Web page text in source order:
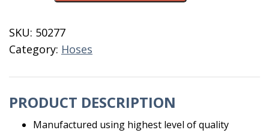
Green/Gray
quantity
SKU: 50277
Category: Hoses
PRODUCT DESCRIPTION
Manufactured using highest level of quality